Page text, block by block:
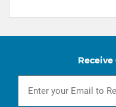
Receive